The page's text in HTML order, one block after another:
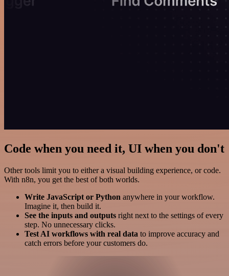
Code when you need it, UI when you don't
Other tools limit you to either a visual building experience, or code.
With n8n, you get the best of both worlds.
Write JavaScript or Python anywhere in your workflow.
Imagine it, then build it.
See the inputs and outputs right next to the settings of every
step. No unnecessary clicks.
Test AI workflows with real data to improve accuracy and
catch errors before your customers do.